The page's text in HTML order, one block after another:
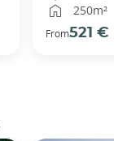
250m²
From521 €